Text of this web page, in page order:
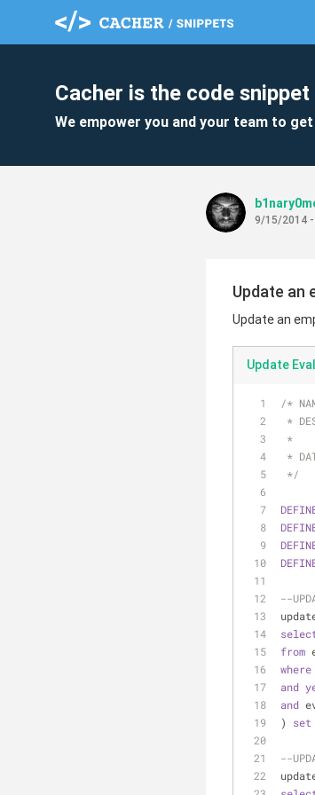
Cacher is the code
We empower you and your team to
9/15/2014 -
Update an
Update an
Update
/*
*
*
*
*/
--
from
where
and
and
) set
--